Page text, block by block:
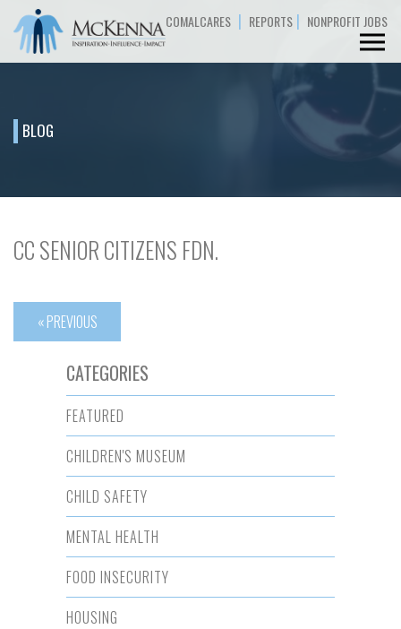
COMALCARES | REPORTS | NONPROFIT JOBS
BLOG
CC SENIOR CITIZENS FDN.
« PREVIOUS
CATEGORIES
FEATURED
CHILDREN'S MUSEUM
CHILD SAFETY
MENTAL HEALTH
FOOD INSECURITY
HOUSING